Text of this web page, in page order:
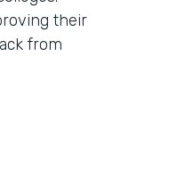
their
from